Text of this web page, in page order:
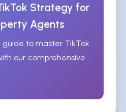
Strategy for
Agents
to master TikTok
our comprehensive